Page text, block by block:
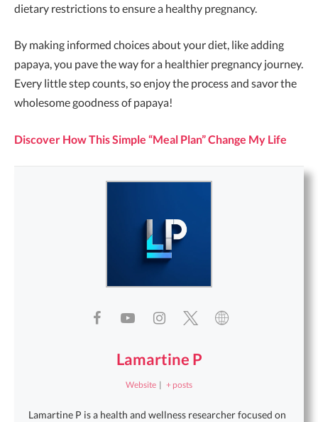
dietary restrictions to ensure a healthy pregnancy.
By making informed choices about your diet, like adding
papaya, you pave the way for a healthier pregnancy journey.
Every little step counts, so enjoy the process and savor the
wholesome goodness of papaya!
Discover How This Simple “Meal Plan” Change My Life
Lamartine P
Website | + posts
Lamartine P is a health and wellness researcher focused on